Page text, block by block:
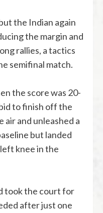
the Indian again
the margin and
rallies, a tactics
semifinal match.
the score was 20-
to finish off the
air and unleashed a
but landed
knee in the
took the court for
after just one